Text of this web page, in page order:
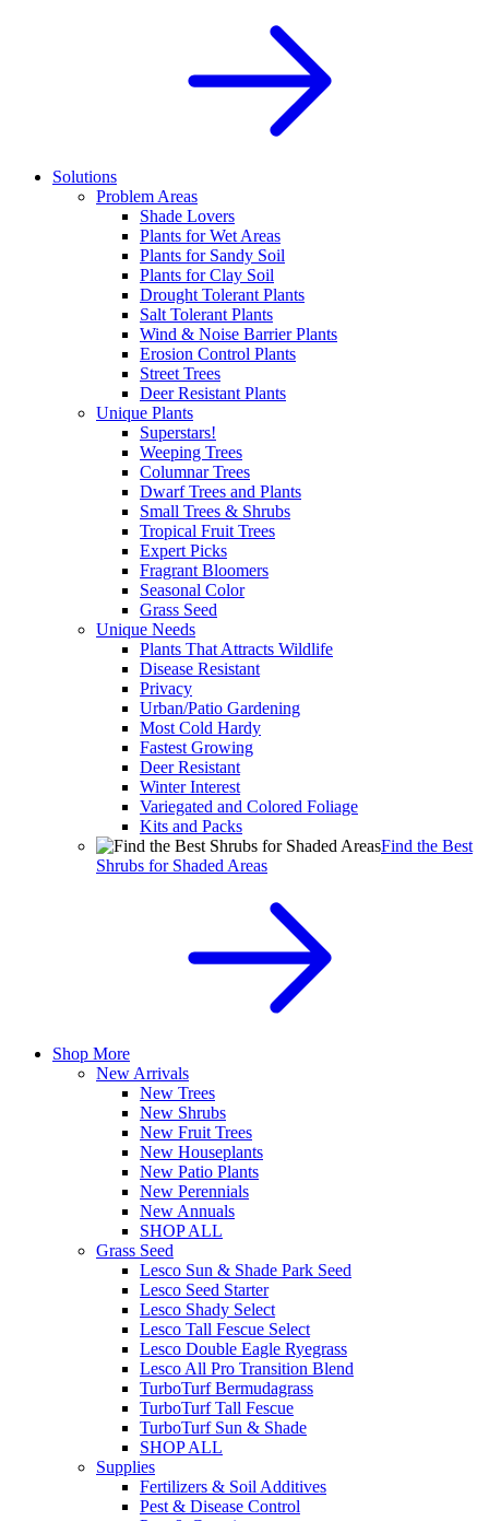
Solutions
Problem Areas
Shade Lovers
Plants for Wet Areas
Plants for Sandy Soil
Plants for Clay Soil
Drought Tolerant Plants
Salt Tolerant Plants
Wind & Noise Barrier Plants
Erosion Control Plants
Street Trees
Deer Resistant Plants
Unique Plants
Superstars!
Weeping Trees
Columnar Trees
Dwarf Trees and Plants
Small Trees & Shrubs
Tropical Fruit Trees
Expert Picks
Fragrant Bloomers
Seasonal Color
Grass Seed
Unique Needs
Plants That Attracts Wildlife
Disease Resistant
Privacy
Urban/Patio Gardening
Most Cold Hardy
Fastest Growing
Deer Resistant
Winter Interest
Variegated and Colored Foliage
Kits and Packs
Find the Best
Shrubs for Shaded Areas
Shop More
New Arrivals
New Trees
New Shrubs
New Fruit Trees
New Houseplants
New Patio Plants
New Perennials
New Annuals
SHOP ALL
Grass Seed
Lesco Sun & Shade Park Seed
Lesco Seed Starter
Lesco Shady Select
Lesco Tall Fescue Select
Lesco Double Eagle Ryegrass
Lesco All Pro Transition Blend
TurboTurf Bermudagrass
TurboTurf Tall Fescue
TurboTurf Sun & Shade
SHOP ALL
Supplies
Fertilizers & Soil Additives
Pest & Disease Control